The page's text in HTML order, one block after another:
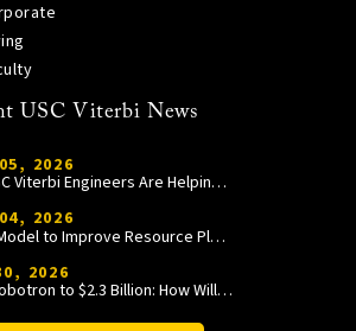
USC Viterbi News
2026
How USC Viterbi Engineers Are Helping Trojan Football Gain a Competitive Edge
2026
A New Model to Improve Resource Planning and Allocation
2026
From Robotron to $2.3 Billion: How William Wang Is Paying It Forward at USC Viterbi